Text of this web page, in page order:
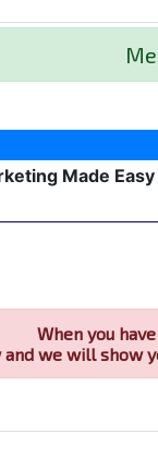
Made Easy
When you
we will show